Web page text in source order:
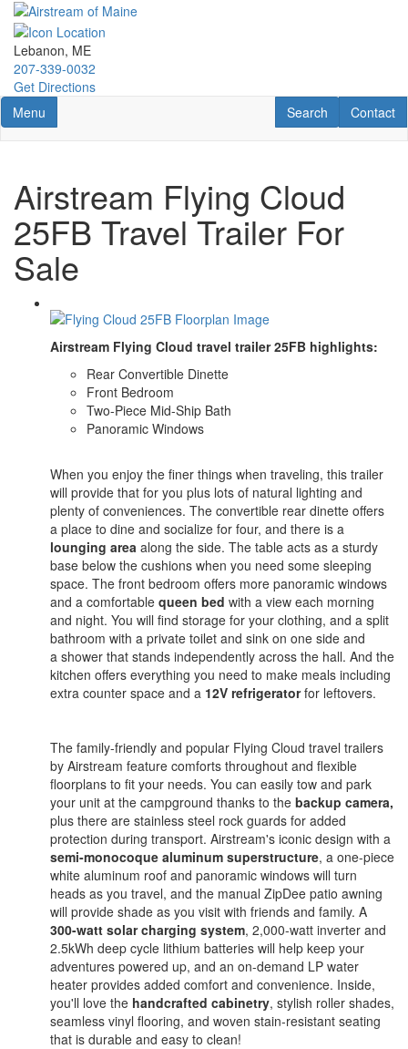
Skip
main
content
Lebanon, ME
207-339-0032
Get Directions
Toggle navigation
Menu Contact
Contact
RV Search
Search
Airstream Flying Cloud
25FB Travel Trailer For
Sale
Airstream Flying Cloud travel trailer 25FB highlights:
Rear Convertible Dinette
Front Bedroom
Two-Piece Mid-Ship Bath
Panoramic Windows
When you enjoy the finer things when traveling, this trailer
will provide that for you plus lots of natural lighting and
plenty of conveniences. The convertible rear dinette offers
a place to dine and socialize for four, and there is a
lounging area along the side. The table acts as a sturdy
base below the cushions when you need some sleeping
space. The front bedroom offers more panoramic windows
and a comfortable queen bed with a view each morning
and night. You will find storage for your clothing, and a split
bathroom with a private toilet and sink on one side and
a shower that stands independently across the hall. And the
kitchen offers everything you need to make meals including
extra counter space and a 12V refrigeratorfor leftovers.
The family-friendly and popular Flying Cloud travel trailers
by Airstream feature comforts throughout and flexible
floorplans to fit your needs. You can easily tow and park
your unit at the campground thanks to the backup camera,
plus there are stainless steel rock guards for added
protection during transport. Airstream's iconic design with a
semi-monocoque aluminum superstructure, a one-piece
white aluminum roof and panoramic windows will turn
heads as you travel, and the manual ZipDee patio awning
will provide shade as you visit with friends and family. A
300-watt solar charging system, 2,000-watt inverter and
2.5kWh deep cycle lithium batteries will help keep your
adventures powered up, and an on-demand LP water
heater provides added comfort and convenience. Inside,
you'll love the handcrafted cabinetry, stylish roller shades,
seamless vinyl flooring, and woven stain-resistant seating
that is durable and easy to clean!